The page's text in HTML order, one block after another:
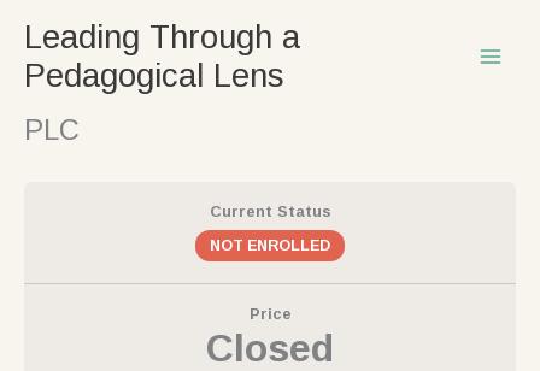
content
Leading Through a
Pedagogical Lens
PLC
Current Status
NOT ENROLLED
Price
Closed